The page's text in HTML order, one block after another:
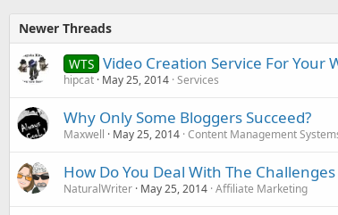
Newer Threads
WTS Video Creation Service For Your
hipcat May 25, 2014 Services
Why Only Some Bloggers Succeed?
Maxwell May 25, 2014 Content Management
How Do You Deal With The
NaturalWriter May 25, 2014 Affiliate Marketing